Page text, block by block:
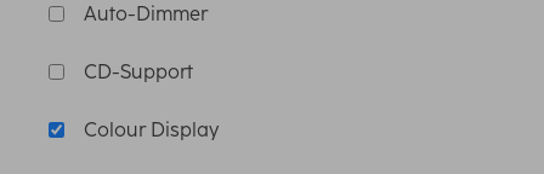
Auto-Dimmer
CD-Support
Colour Display